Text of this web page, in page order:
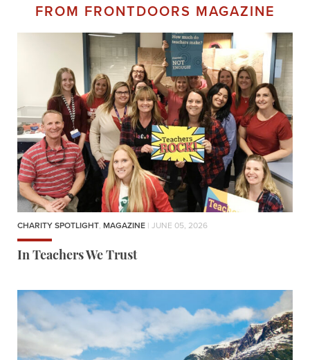
FROM FRONTDOORS MAGAZINE
CHARITY SPOTLIGHT, MAGAZINE | JUNE 05, 2026
In Teachers We Trust